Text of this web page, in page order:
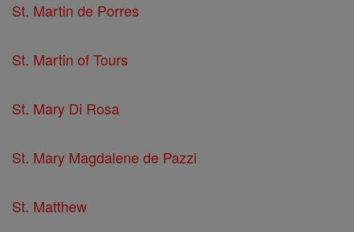
St. Martin de Porres
St. Martin of Tours
St. Mary Di Rosa
St. Mary Magdalene de Pazzi
St. Matthew